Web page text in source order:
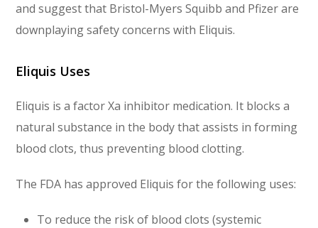
and suggest that Bristol-Myers Squibb and Pfizer are
downplaying safety concerns with Eliquis.
Eliquis Uses
Eliquis is a factor Xa inhibitor medication. It blocks a
natural substance in the body that assists in forming
blood clots, thus preventing blood clotting.
The FDA has approved Eliquis for the following uses:
To reduce the risk of blood clots (systemic